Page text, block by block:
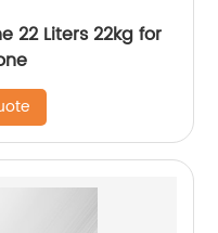
22 Liters 22kg for